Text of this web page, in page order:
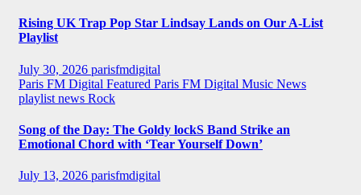
Rising UK Trap Pop Star Lindsay Lands on Our A-List
Playlist
July 30, 2026 parisfmdigital
Paris FM Digital Featured Paris FM Digital Music News
playlist news Rock
Song of the Day: The Goldy lockS Band Strike an
Emotional Chord with ‘Tear Yourself Down’
July 13, 2026 parisfmdigital